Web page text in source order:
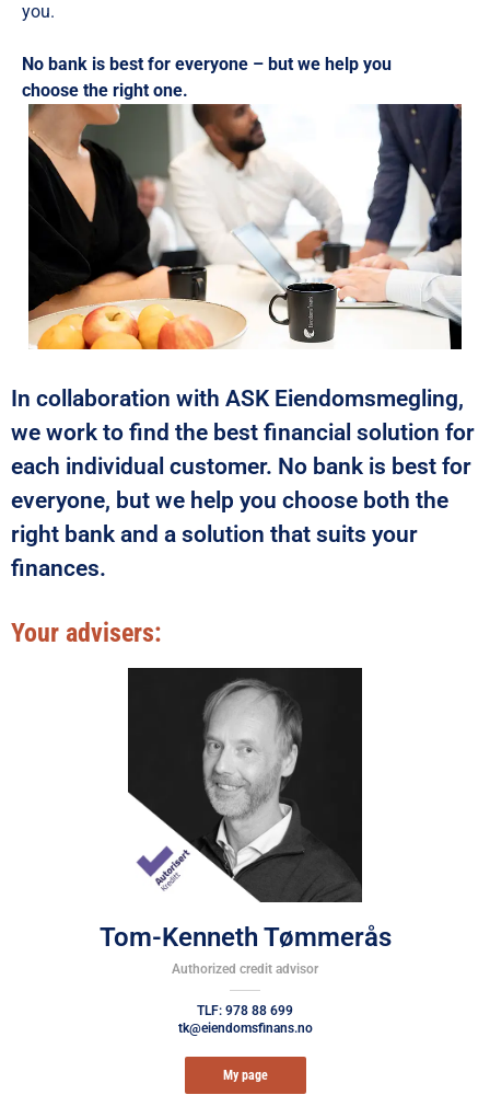
you.
No bank is best for everyone – but we help you
choose the right one.
In collaboration with ASK Eiendomsmegling,
we work to find the best financial solution for
each individual customer. No bank is best for
everyone, but we help you choose both the
right bank and a solution that suits your
finances.
Your advisers:
Tom-Kenneth Tømmerås
Authorized credit advisor
TLF: 978 88 699
tk@eiendomsfinans.no
My page